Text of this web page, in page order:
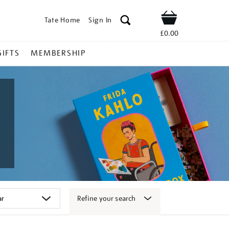
Tate Home Sign In Shop
£0.00
MEMBERSHIP
Refine your search